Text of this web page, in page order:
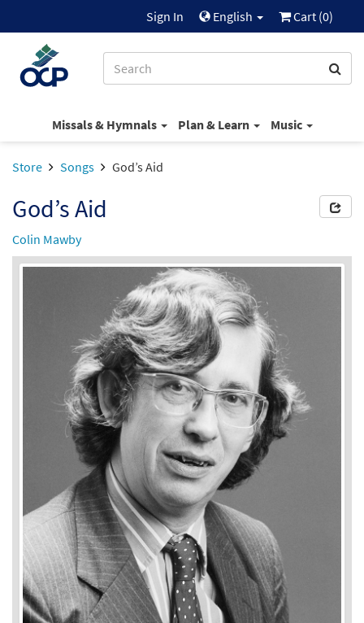
Sign In English Cart (0)
Missals & Hymnals Plan & Learn Music
Store Songs God’s Aid
God’s Aid
Colin Mawby